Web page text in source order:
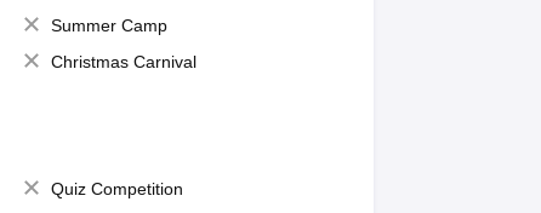
Summer Camp
Christmas Carnival
Quiz Competition